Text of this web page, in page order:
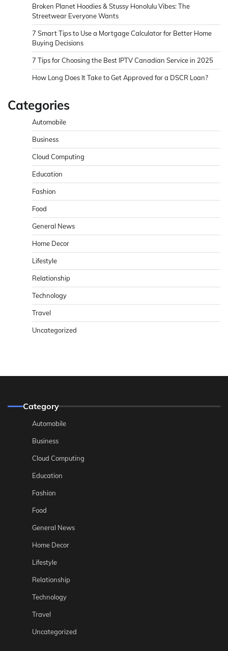
Broken Planet Hoodies & Stussy Honolulu Vibes: The
Streetwear Everyone Wants
7 Smart Tips to Use a Mortgage Calculator for Better Home
Buying Decisions
7 Tips for Choosing the Best IPTV Canadian Service in 2025
How Long Does It Take to Get Approved for a DSCR Loan?
Categories
Automobile
Business
Cloud Computing
Education
Fashion
Food
General News
Home Decor
Lifestyle
Relationship
Technology
Travel
Uncategorized
Category
Automobile
Business
Cloud Computing
Education
Fashion
Food
General News
Home Decor
Lifestyle
Relationship
Technology
Travel
Uncategorized